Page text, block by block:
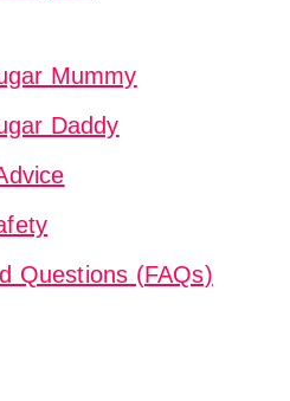
Mummy
Daddy
Questions (FAQs)